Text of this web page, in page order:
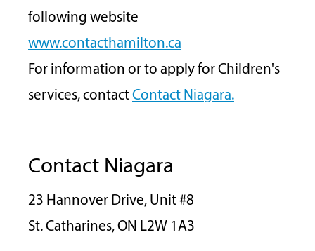
following website
www.contacthamilton.ca
For information or to apply for Children's
services, contactContact Niagara.
Contact Niagara
23 Hannover Drive, Unit #8
St. Catharines, ON L2W 1A3